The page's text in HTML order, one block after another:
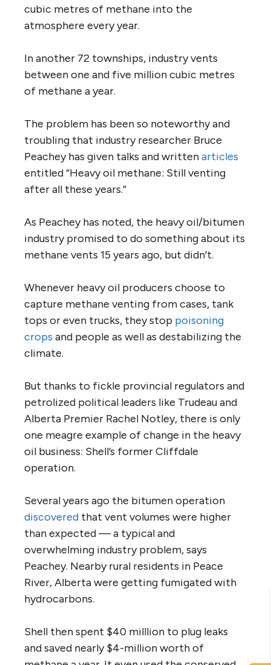
cubic metres of methane into the
atmosphere every year.
In another 72 townships, industry vents
between one and five million cubic metres
of methane a year.
The problem has been so noteworthy and
troubling that industry researcher Bruce
Peachey has given talks and writtenarticles
entitled “Heavy oil methane: Still venting
after all these years.”
As Peachey has noted, the heavy oil/bitumen
industry promised to do something about its
methane vents 15 years ago, but didn’t.
Whenever heavy oil producers choose to
capture methane venting from cases, tank
tops or even trucks, they stop poisoning
crops and people as well as destabilizing the
climate.
But thanks to fickle provincial regulators and
petrolized political leaders like Trudeau and
Alberta Premier Rachel Notley, there is only
one meagre example of change in the heavy
oil business: Shell’s former Cliffdale
operation.
Several years ago the bitumen operation
discovered that vent volumes were higher
than expected — a typical and
overwhelming industry problem, says
Peachey. Nearby rural residents in Peace
River, Alberta were getting fumigated with
hydrocarbons.
Shell then spent $40 milllion to plug leaks
and saved nearly $4-million worth of